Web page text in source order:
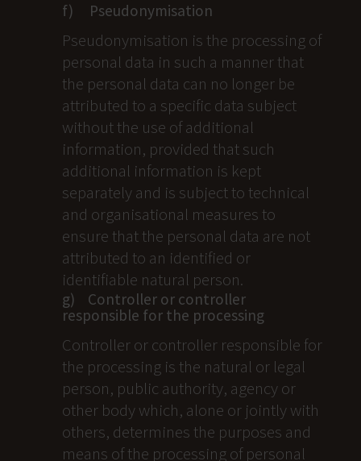
f) Pseudonymisation
Pseudonymisation is the processing of
personal data in such a manner that
the personal data can no longer be
attributed to a specific data subject
without the use of additional
information, provided that such
additional information is kept
separately and is subject to technical
and organisational measures to
ensure that the personal data are not
attributed to an identified or
identifiable natural person.
g) Controller or controller
responsible for the processing
Controller or controller responsible for
the processing is the natural or legal
person, public authority, agency or
other body which, alone or jointly with
others, determines the purposes and
means of the processing of personal